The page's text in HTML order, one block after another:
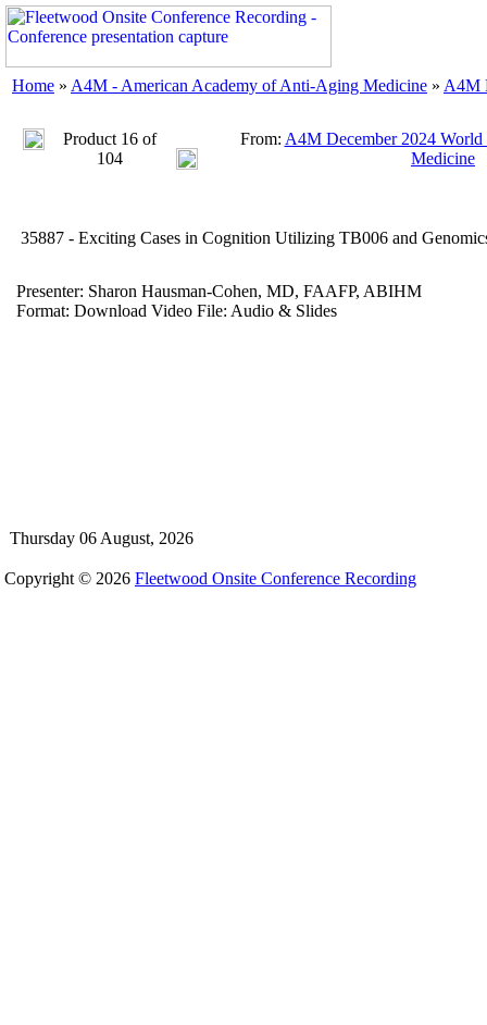
Home » A4M - American Academy of Anti-Aging Medicine » A4M
Product 16 of
104
From: A4M December 2024
Medicine
35887 - Exciting Cases in Cognition Utilizing TB006 and
Presenter: Sharon Hausman-Cohen, MD, FAAFP, ABIHM
Format: Download Video File: Audio & Slides
Thursday 06 August, 2026
Copyright © 2026 Fleetwood Onsite Conference Recording